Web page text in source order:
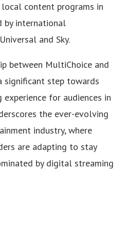
content programs in
by international
and Sky.
between MultiChoice and
significant step towards
for audiences in
the ever-evolving
industry, where
are adapting to stay
by digital streaming